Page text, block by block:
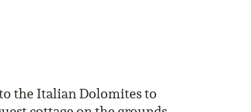
the Italian Dolomites to